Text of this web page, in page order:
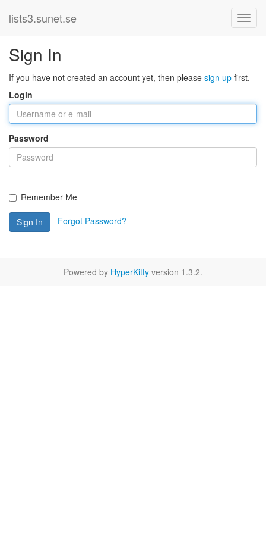
lists3.sunet.se
Sign In
If you have not created an account yet, then please sign up first.
Login
Password
Remember Me
Sign In Forgot Password?
Powered by HyperKitty version 1.3.2.